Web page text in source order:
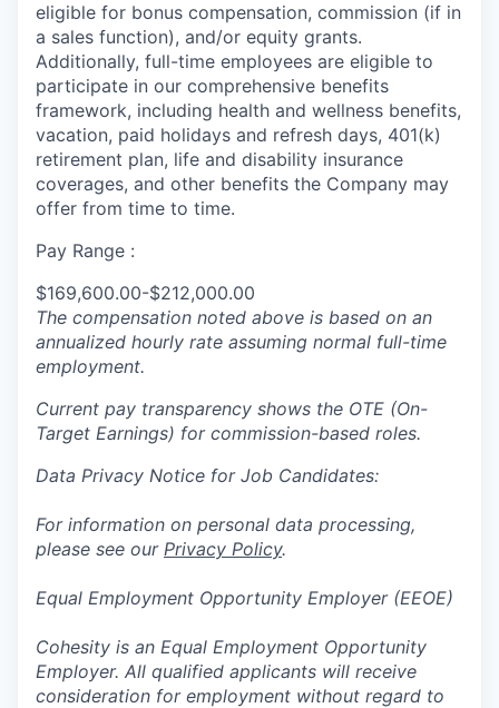
eligible for bonus compensation, commission (if in
a sales function), and/or equity grants.
Additionally, full-time employees are eligible to
participate in our comprehensive benefits
framework, including health and wellness benefits,
vacation, paid holidays and refresh days, 401(k)
retirement plan, life and disability insurance
coverages, and other benefits the Company may
offer from time to time.
Pay Range :
$169,600.00-$212,000.00
The compensation noted above is based on an
annualized hourly rate assuming normal full-time
employment.
Current pay transparency shows the OTE (On-
Target Earnings) for commission-based roles.
Data Privacy Notice for Job Candidates:
For information on personal data processing,
please see our Privacy Policy.
Equal Employment Opportunity Employer (EEOE)
Cohesity is an Equal Employment Opportunity
Employer. All qualified applicants will receive
consideration for employment without regard to